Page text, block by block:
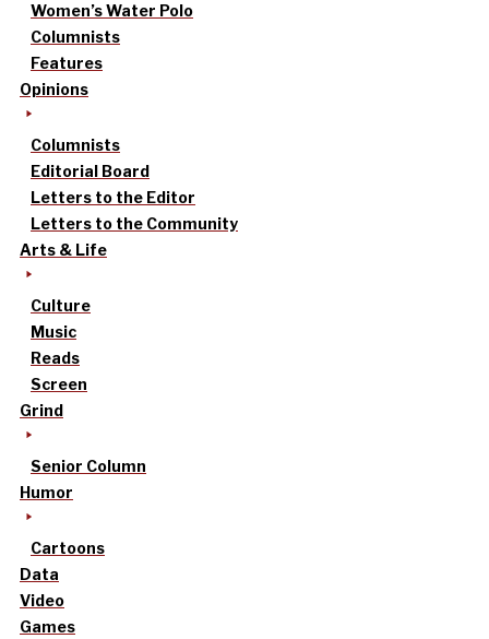
Women’s Water Polo
Columnists
Features
Opinions
Columnists
Editorial Board
Letters to the Editor
Letters to the Community
Arts & Life
Culture
Music
Reads
Screen
Grind
Senior Column
Humor
Cartoons
Data
Video
Games